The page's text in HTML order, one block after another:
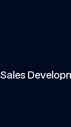
Sales